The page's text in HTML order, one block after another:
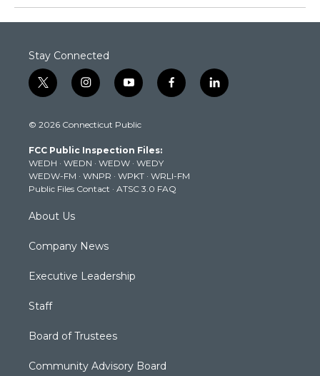
Stay Connected
t
w
t
e
r
i
n
t
g
r
a
m
y
o
t
b
e
f
a
k
l
i
© 2026 Connecticut Public
FCC Public Inspection Files:
WEDH · WEDN · WEDW · WEDY
WEDW-FM · WNPR · WPKT · WRLI-FM
Public Files Contact · ATSC 3.0 FAQ
About Us
Company News
Executive Leadership
Staff
Board of Trustees
Community Advisory Board